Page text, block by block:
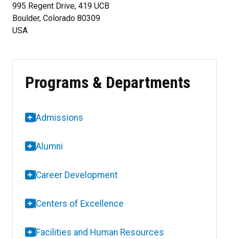
995 Regent Drive, 419 UCB
Boulder, Colorado 80309
USA
Programs & Departments
Admissions
Alumni
Career Development
Centers of Excellence
Facilities and Human Resources